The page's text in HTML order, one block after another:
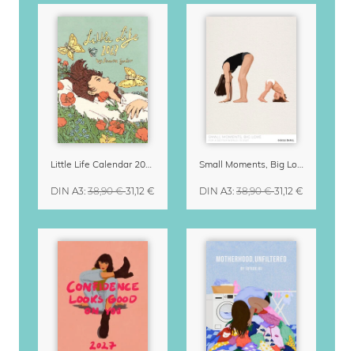
Little Life Calendar 2027 by Simone Goder
DIN A3: 38,90 €31,12 €
Small Moments, Big Love – Motherhood calendar by Giselle Dekel
DIN A3: 38,90 €31,12 €